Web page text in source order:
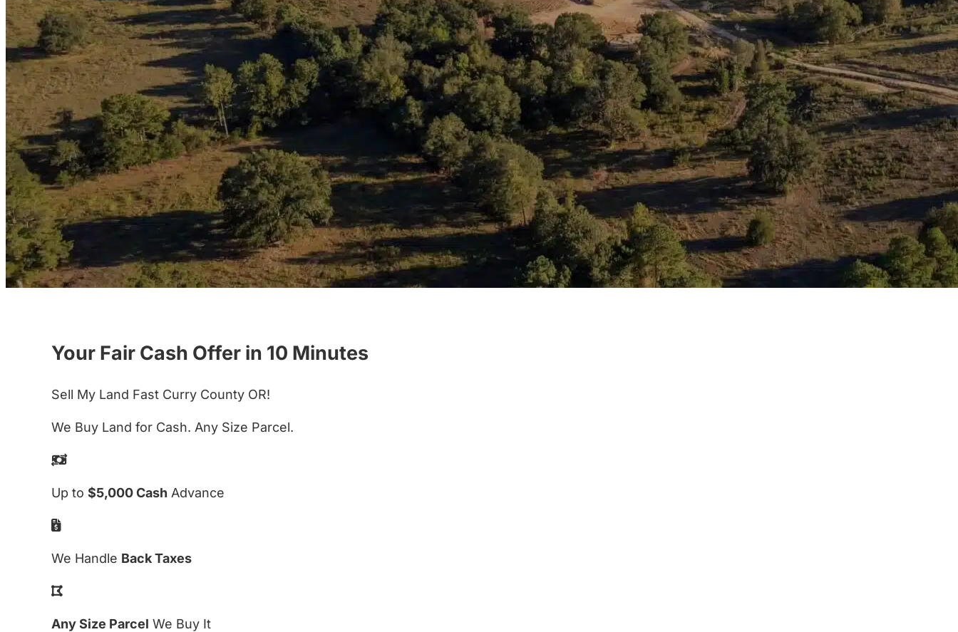
Your Fair Cash Offer in 10 Minutes
Sell My Land Fast Curry County OR!
We Buy Land for Cash. Any Size Parcel.
Up to $5,000 Cash Advance
We Handle Back Taxes
Any Size Parcel We Buy It